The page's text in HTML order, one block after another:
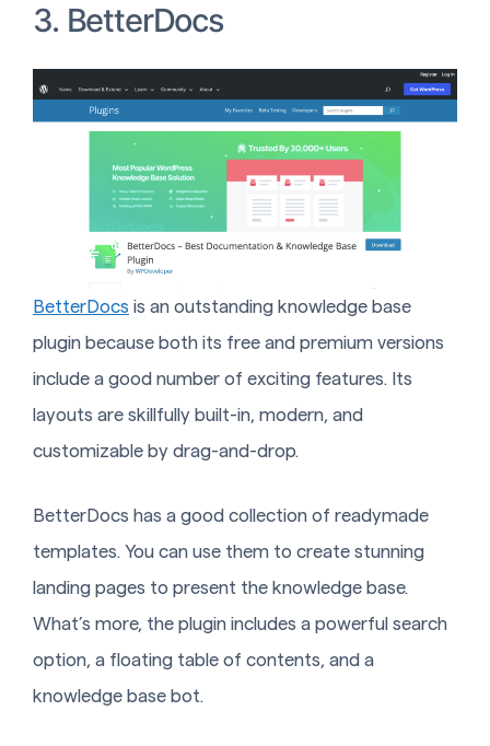
3. BetterDocs
BetterDocs is an outstanding knowledge base
plugin because both its free and premium versions
include a good number of exciting features. Its
layouts are skillfully built-in, modern, and
customizable by drag-and-drop.
BetterDocs has a good collection of readymade
templates. You can use them to create stunning
landing pages to present the knowledge base.
What’s more, the plugin includes a powerful search
option, a floating table of contents, and a
knowledge base bot.